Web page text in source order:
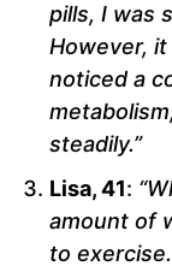
pills, I was
However,
noticed a
steadily.”
Lisa, 41:
amount of
to